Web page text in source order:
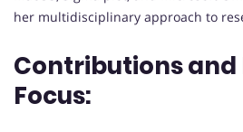
her multidisciplinary approach to
Contributions and
Focus: